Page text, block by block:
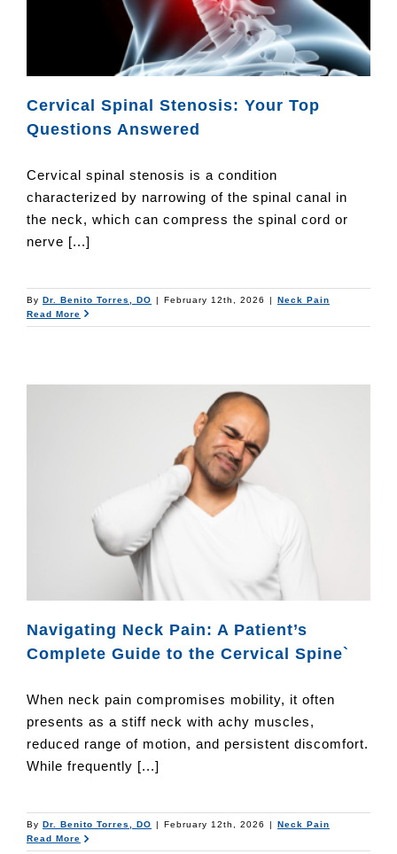
Cervical Spinal Stenosis: Your Top
Questions Answered
Cervical spinal stenosis is a condition
characterized by narrowing of the spinal canal in
the neck, which can compress the spinal cord or
nerve [...]
By Dr. Benito Torres, DO | February 12th, 2026 |
Neck Pain
Read More
Navigating Neck Pain: A Patient’s
Complete Guide to the Cervical Spine`
When neck pain compromises mobility, it often
presents as a stiff neck with achy muscles,
reduced range of motion, and persistent discomfort.
While frequently [...]
By Dr. Benito Torres, DO February 12th, 2026
Neck Pain
Read More